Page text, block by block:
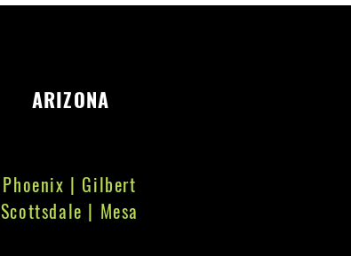
ARIZONA
Phoenix | Gilbert
Scottsdale | Mesa